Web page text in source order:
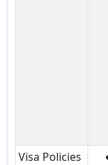
Visa Policies